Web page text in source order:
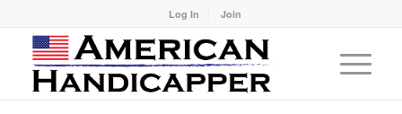
Log In Join